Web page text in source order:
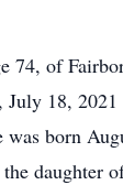
74, of
18, 2021
born
daughter